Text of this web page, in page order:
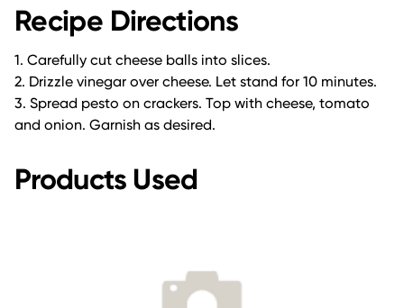
Recipe Directions
1. Carefully cut cheese balls into slices.
2. Drizzle vinegar over cheese. Let stand for 10 minutes.
3. Spread pesto on crackers. Top with cheese, tomato
and onion. Garnish as desired.
Products Used